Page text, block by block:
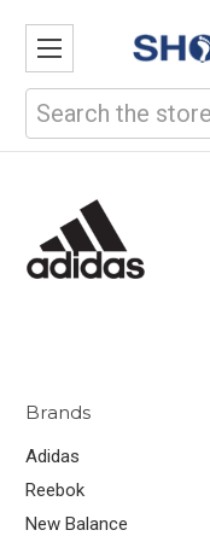
Search
Brands
Adidas
Reebok
New Balance